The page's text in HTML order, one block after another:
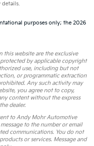
details.
purposes only; the 2026
this website are the exclusive
by applicable copyright
use, including but not
or programmatic extraction
Any such activity may
you agree not to copy,
content without the express
dealer.
to Andy Mohr Automotive
to the number or email
communications. You do not
or services. Message and